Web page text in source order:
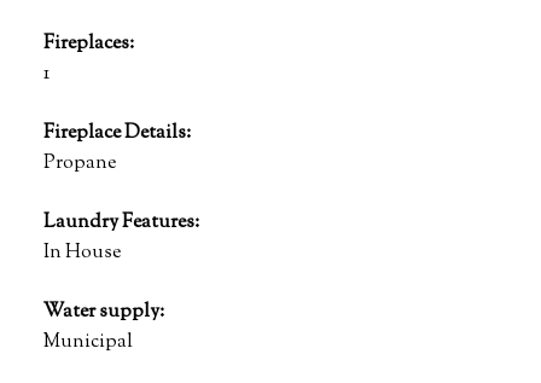
Fireplaces:
1
Fireplace Details:
Propane
Laundry Features:
In House
Water supply:
Municipal